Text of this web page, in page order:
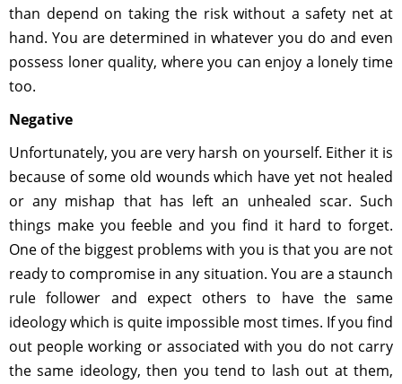
than depend on taking the risk without a safety net at
hand. You are determined in whatever you do and even
possess loner quality, where you can enjoy a lonely time
too.
Negative
Unfortunately, you are very harsh on yourself. Either it is
because of some old wounds which have yet not healed
or any mishap that has left an unhealed scar. Such
things make you feeble and you find it hard to forget.
One of the biggest problems with you is that you are not
ready to compromise in any situation. You are a staunch
rule follower and expect others to have the same
ideology which is quite impossible most times. If you find
out people working or associated with you do not carry
the same ideology, then you tend to lash out at them,